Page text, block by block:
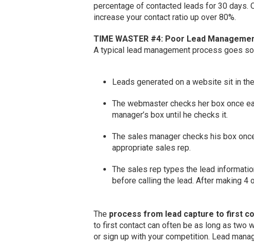
percentage of contacted leads for 30 days.
increase your contact ratio up over 80%.
TIME WASTER #4: Poor Lead
A typical lead management process goes
Leads generated on a website sit in
The webmaster checks her box once
manager’s box until he checks it.
The sales manager checks his box
appropriate sales rep.
The sales rep types the lead
before calling the lead. After making 4
The process from lead capture to first
to first contact can often be as long as two
or sign up with your competition. Lead